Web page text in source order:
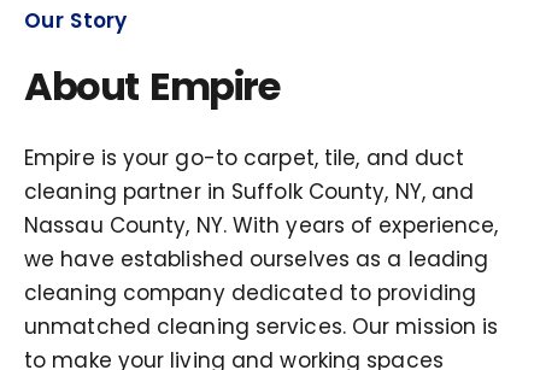
Our Story
About Empire
Empire is your go-to carpet, tile, and duct
cleaning partner in Suffolk County, NY, and
Nassau County, NY. With years of experience,
we have established ourselves as a leading
cleaning company dedicated to providing
unmatched cleaning services. Our mission is
to make your living and working spaces